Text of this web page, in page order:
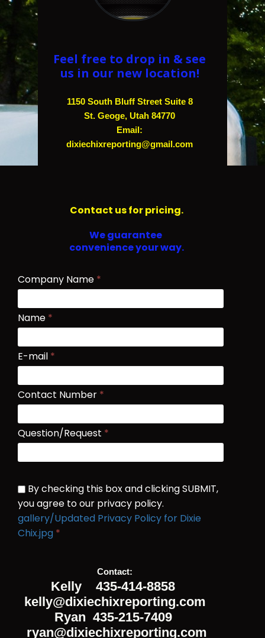
Feel free to drop in & see
us in our new location!
1150 South Bluff Street Suite 8
St. Geoge, Utah 84770
Email:
dixiechixreporting@gmail.com
Contact us for pricing.
We guarantee
convenience your way.
Company Name *
Name *
E-mail *
Contact Number *
Question/Request *
By checking this box and clicking SUBMIT,
you agree to our privacy policy.
gallery/Updated Privacy Policy for Dixie
Chix.jpg *
Contact:
Kelly 435-414-8858
kelly@dixiechixreporting.com
Ryan 435-215-7409
ryan@dixiechixreporting.com